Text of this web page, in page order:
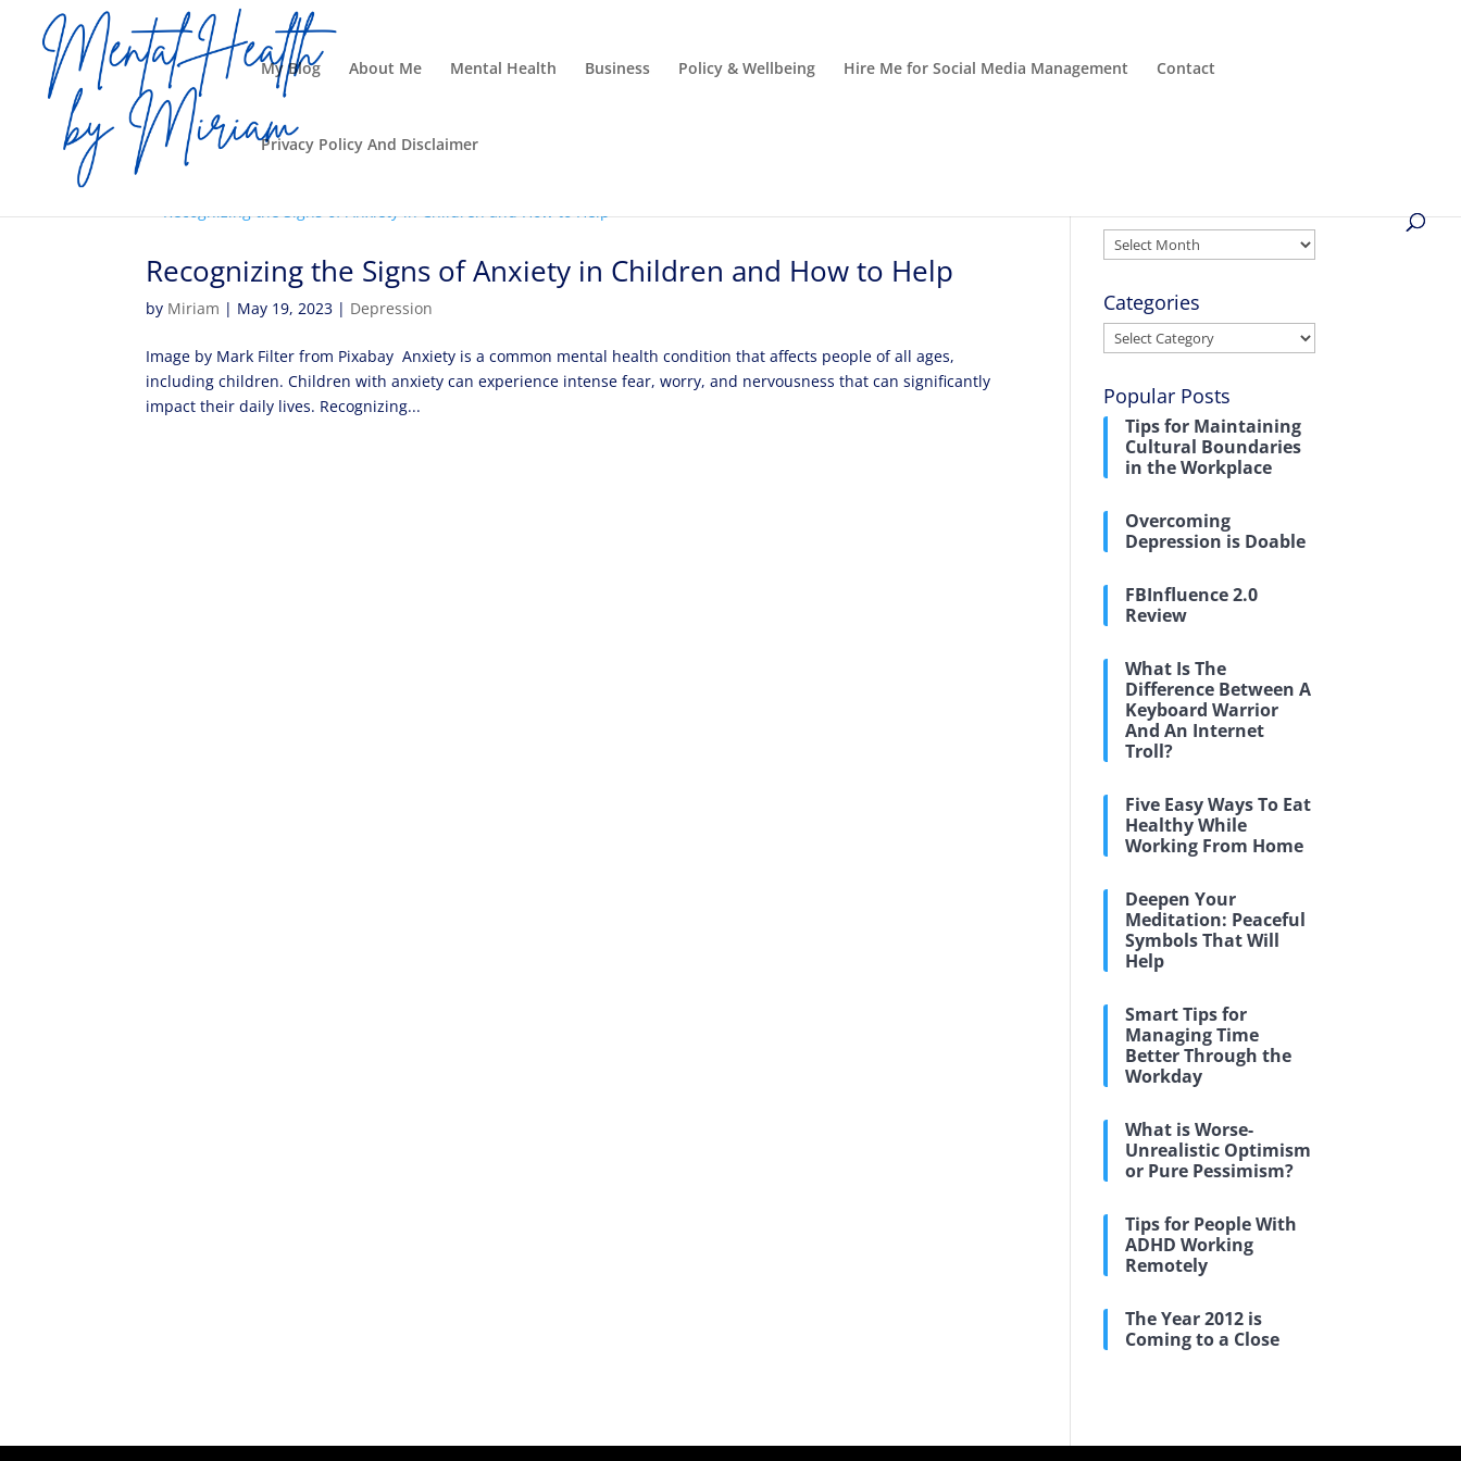
My Blog About Me Mental Health Business Policy & Wellbeing Hire Me for Social Media Management Contact
Privacy Policy And Disclaimer
Recognizing the Signs of Anxiety in Children and How to Help
by Miriam | May 19, 2023 | Depression
Image by Mark Filter from Pixabay Anxiety is a common mental health condition that affects people of all ages,
including children. Children with anxiety can experience intense fear, worry, and nervousness that can significantly
impact their daily lives. Recognizing...
Archives
Categories
Categories
Popular Posts
Tips for Maintaining
Cultural Boundaries
in the Workplace
Overcoming
Depression is Doable
FBInfluence 2.0
Review
What Is The
Difference Between A
Keyboard Warrior
And An Internet
Troll?
Five Easy Ways To Eat
Healthy While
Working From Home
Deepen Your
Meditation: Peaceful
Symbols That Will
Help
Smart Tips for
Managing Time
Better Through the
Workday
What is Worse-
Unrealistic Optimism
or Pure Pessimism?
Tips for People With
ADHD Working
Remotely
The Year 2012 is
Coming to a Close